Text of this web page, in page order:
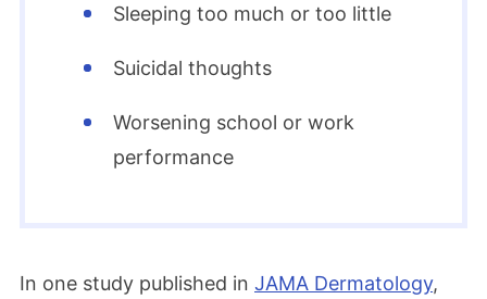
Sleeping too much or too little
Suicidal thoughts
Worsening school or work
performance
In one study published in JAMA Dermatology,